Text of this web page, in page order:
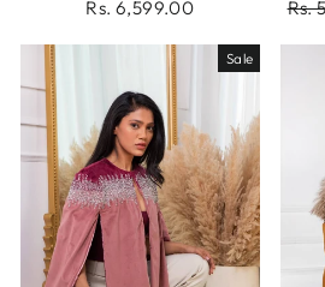
Rs. 6,599.00 Rs.
Sale